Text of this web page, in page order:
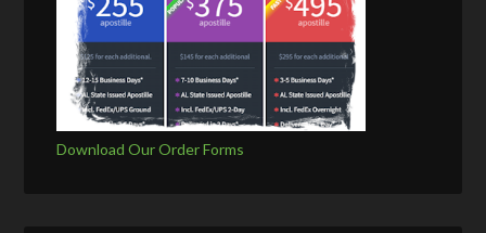
Download Our Order Forms